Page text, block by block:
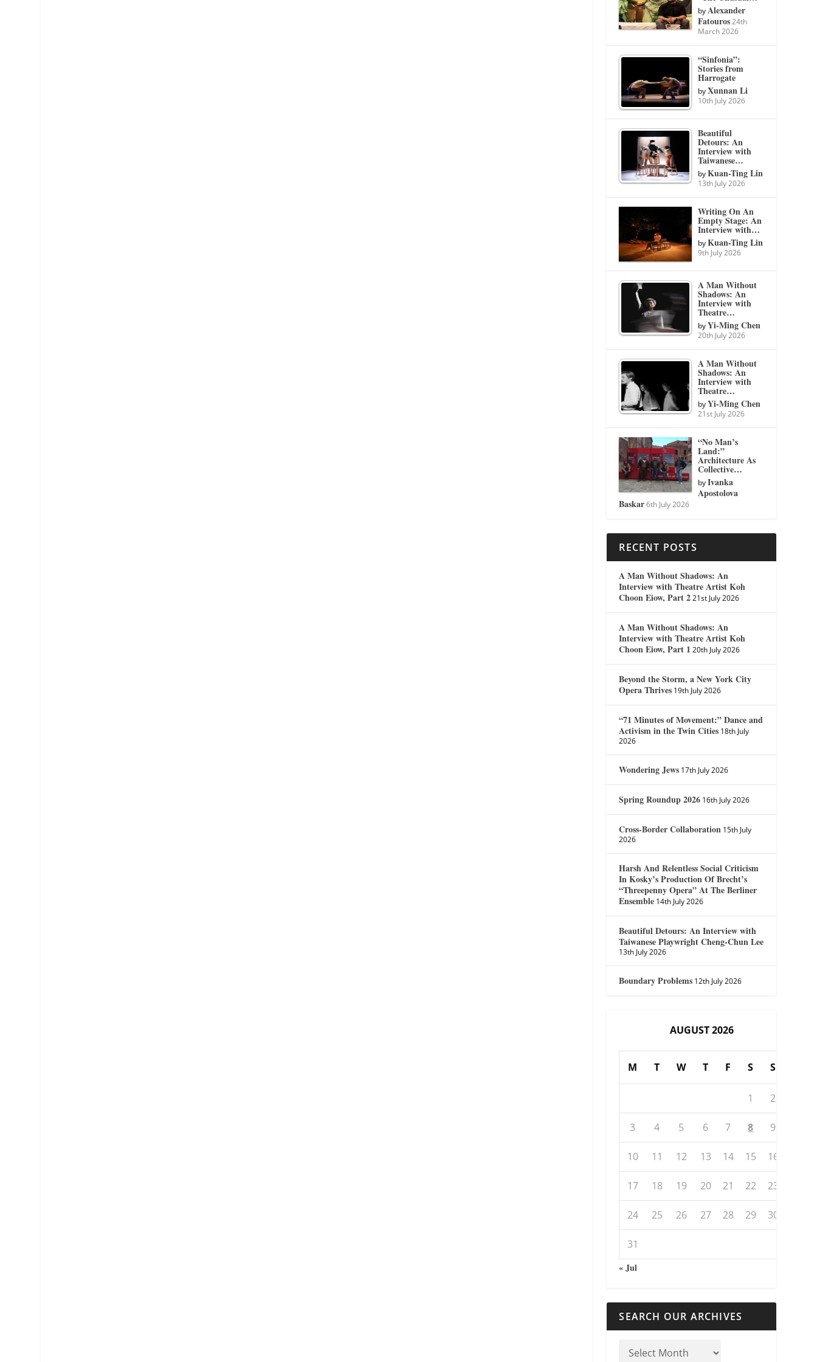
byAlexander
Fatouros 24th
March 2026
“Sinfonia”:
Stories from
Harrogate
byXunnan Li
10th July 2026
Beautiful
Detours: An
Interview with
Taiwanese…
byKuan-Ting Lin
13th July 2026
Writing On An
Empty Stage: An
Interview with…
byKuan-Ting Lin
9th July 2026
A Man Without
Shadows: An
Interview with
Theatre…
byYi-Ming Chen
20th July 2026
A Man Without
Shadows: An
Interview with
Theatre…
byYi-Ming Chen
21st July 2026
“No Man’s
Land:”
Architecture As
Collective…
byIvanka
Apostolova
Baskar 6th July 2026
RECENT POSTS
A Man Without Shadows: An
Interview with Theatre Artist Koh
Choon Eiow, Part 2 21st July 2026
A Man Without Shadows: An
Interview with Theatre Artist Koh
Choon Eiow, Part 1 20th July 2026
Beyond the Storm, a New York City
Opera Thrives 19th July 2026
“71 Minutes of Movement:” Dance and
Activism in the Twin Cities 18th July
2026
Wondering Jews 17th July 2026
Spring Roundup 2026 16th July 2026
Cross-Border Collaboration 15th July
2026
Harsh And Relentless Social Criticism
In Kosky’s Production Of Brecht’s
“Threepenny Opera” At The Berliner
Ensemble 14th July 2026
Beautiful Detours: An Interview with
Taiwanese Playwright Cheng-Chun Lee
13th July 2026
Boundary Problems 12th July 2026
AUGUST 2026
M T W T F S S
1 2
3 4 5 6 7 8 9
10 11 12 13 14 15 16
17 18 19 20 21 22 23
24 25 26 27 28 29 30
31
« Jul
SEARCH OUR ARCHIVES